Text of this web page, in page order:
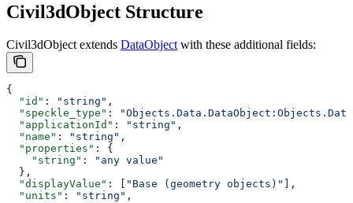
Civil3dObject Structure
Civil3dObject extends DataObjectwith these additional fields:
{
  "id"
: "string" ,
  "speckle_type"
:
  "applicationId"
: "string" ,
  "name"
: "string" ,
  "properties"
: {
    "string"
:
"any value"
  },
  "displayValue"
: [ "Base (geometry objects)"
],
  "units"
: "string" ,